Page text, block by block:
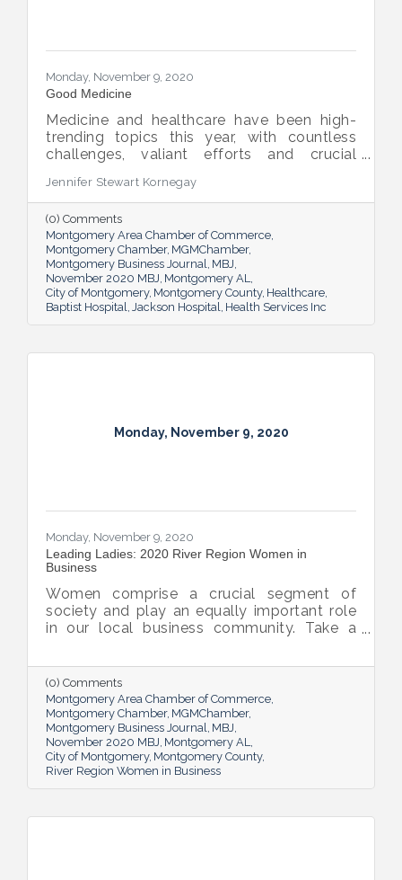
Monday, November 9, 2020
Good Medicine
Medicine and healthcare have been high-
trending topics this year, with countless
challenges, valiant efforts and crucial
again. All of it accentuates just how vital
our healthcare and medical sector is, both
nationally and locally. We asked area
leaders to elaborate on its impacts and to
outline the prescription for the industry’s
continued progress here in the River Region.
Jennifer Stewart Kornegay
(0) Comments
Montgomery Area Chamber of Commerce
Montgomery Chamber MGMChamber
Montgomery Business Journal MBJ
November 2020 MBJ Montgomery AL
City of Montgomery Montgomery County Healthcare
Baptist Hospital Jackson Hospital Health Services Inc
Monday, November 9, 2020
Monday, November 9, 2020
Leading Ladies: 2020 River Region Women in
Business
Women comprise a crucial segment of
society and play an equally important role
in our local business community. Take a
Region women and gain inspiration from
their insight and accomplishments.
(0) Comments
Montgomery Area Chamber of Commerce
Montgomery Chamber MGMChamber
Montgomery Business Journal
MBJ
November 2020 MBJ Montgomery AL
City of Montgomery Montgomery County
River Region Women in Business